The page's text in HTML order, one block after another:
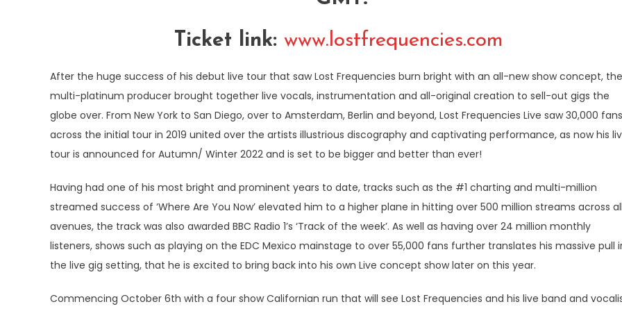
Ticket link: www.lostfrequencies.com
After the huge success of his debut live tour that saw Lost Frequencies burn bright with an all-new show concept, the
multi-platinum producer brought together live vocals, instrumentation and all-original creation to sell-out gigs the
globe over. From New York to San Diego, over to Amsterdam, Berlin and beyond, Lost Frequencies Live saw 30,000 fans
across the initial tour in 2019 united over the artists illustrious discography and captivating performance, as now his
tour is announced for Autumn/ Winter 2022 and is set to be bigger and better than ever!
Having had one of his most bright and prominent years to date, tracks such as the #1 charting and multi-million
streamed success of ‘Where Are You Now’ elevated him to a higher plane in hitting over 500 million streams across all
avenues, the track was also awarded BBC Radio 1’s ‘Track of the week’. As well as having over 24 million monthly
listeners, shows such as playing on the EDC Mexico mainstage to over 55,000 fans further translates his massive pull
the live gig setting, that he is excited to bring back into his own Live concept show later on this year.
Commencing October 6th with a four show Californian run that will see Lost Frequencies and his live band and